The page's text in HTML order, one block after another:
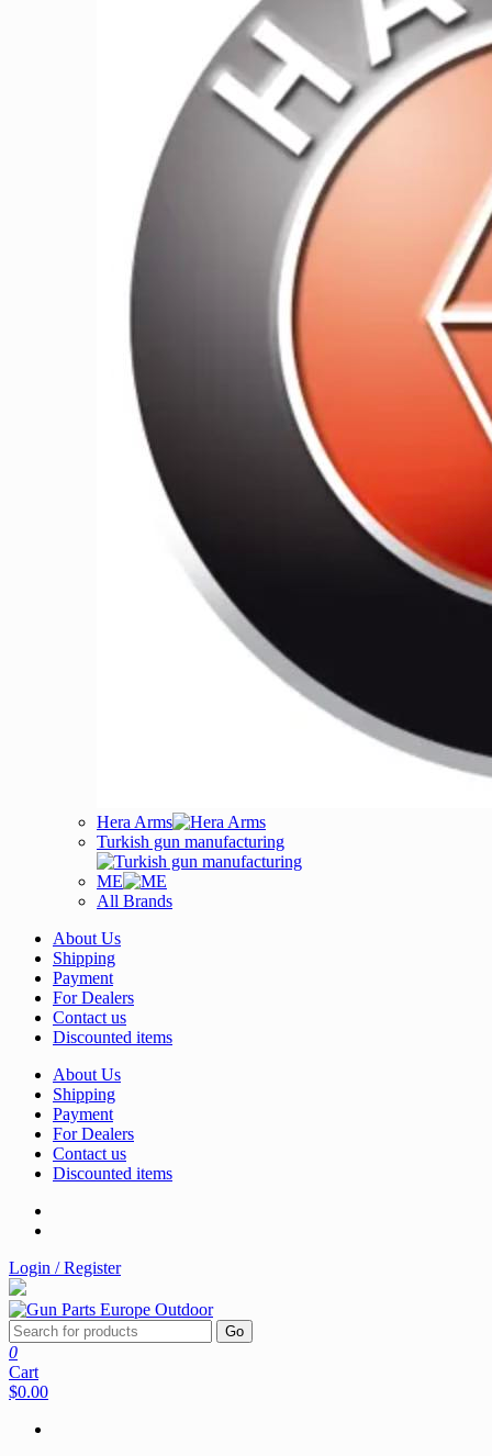
Hera Arms
Turkish gun manufacturing
ME
All Brands
About Us
Shipping
Payment
For Dealers
Contact us
Discounted items
About Us
Shipping
Payment
For Dealers
Contact us
Discounted items
Login / Register
Go
0
Cart
$0.00